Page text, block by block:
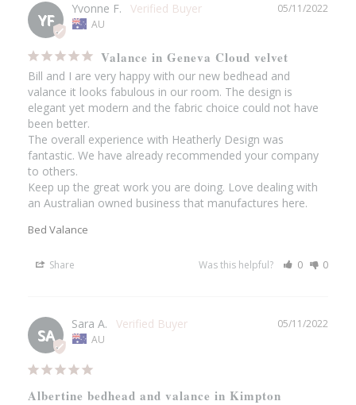
YF
05/11/2022
Yvonne F.
AU
Valance in Geneva Cloud velvet
Bill and I are very happy with our new bedhead and
valance it looks fabulous in our room. The design is
elegant yet modern and the fabric choice could not have
been better.
The overall experience with Heatherly Design was
fantastic. We have already recommended your company
to others.
Keep up the great work you are doing. Love dealing with
an Australian owned business that manufactures here.
Bed Valance
Share Was this helpful? 0 0
SA
05/11/2022
Sara A.
AU
Albertine bedhead and valance in Kimpton